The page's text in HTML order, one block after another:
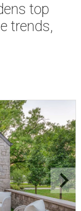
top
trends,